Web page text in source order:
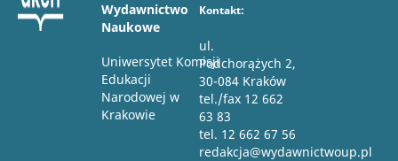
Wydawnictwo
Naukowe
Uniwersytet Komisji
Edukacji
Narodowej w
Krakowie
Kontakt:
ul.
Podchorążych 2,
30-084 Kraków
tel./fax 12 662
63 83
tel. 12 662 67 56
redakcja@wydawnictwoup.pl